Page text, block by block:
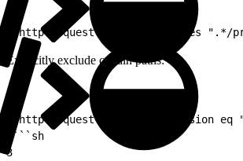
(http.request.uri.path matches ".*/
Explicitly exclude certain paths:
(http.request.uri.path.extension
```sh
3